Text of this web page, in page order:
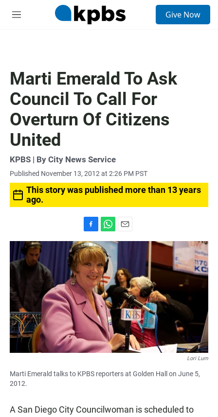
M
Give Now
Marti Emerald To Ask
Council To Call For
Overturn Of Citizens
United
KPBS | By City News Service
Published November 13, 2012 at 2:26 PM PST
This story was published more than 13 years
ago.
a
c
e
b
o
o
k
h
a
t
s
A
p
p
m
l
Lori Lum
Marti Emerald talks to KPBS reporters at Golden Hall on June 5,
2012.
A San Diego City Councilwoman is scheduled to